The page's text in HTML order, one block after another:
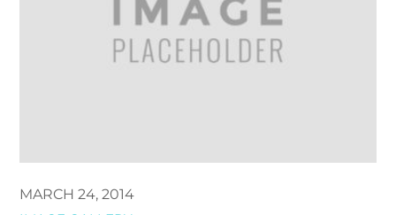
MARCH 24, 2014